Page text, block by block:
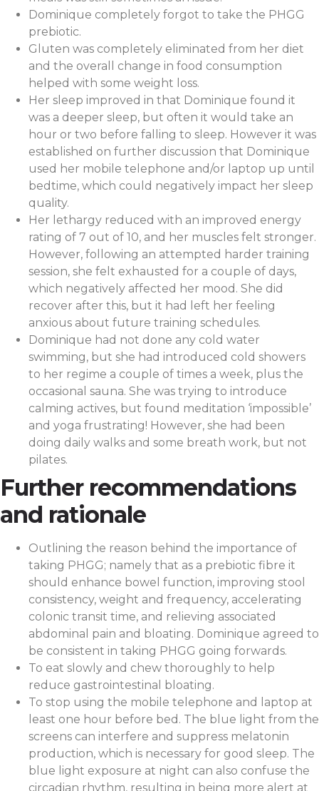
Dominique completely forgot to take the PHGG
prebiotic.
Gluten was completely eliminated from her diet
and the overall change in food consumption
helped with some weight loss.
Her sleep improved in that Dominique found it
was a deeper sleep, but often it would take an
hour or two before falling to sleep. However it was
established on further discussion that Dominique
used her mobile telephone and/or laptop up until
bedtime, which could negatively impact her sleep
quality.
Her lethargy reduced with an improved energy
rating of 7 out of 10, and her muscles felt stronger.
However, following an attempted harder training
session, she felt exhausted for a couple of days,
which negatively affected her mood. She did
recover after this, but it had left her feeling
anxious about future training schedules.
Dominique had not done any cold water
swimming, but she had introduced cold showers
to her regime a couple of times a week, plus the
occasional sauna. She was trying to introduce
calming actives, but found meditation ‘impossible’
and yoga frustrating! However, she had been
doing daily walks and some breath work, but not
pilates.
Further recommendations
and rationale
Outlining the reason behind the importance of
taking PHGG; namely that as a prebiotic fibre it
should enhance bowel function, improving stool
consistency, weight and frequency, accelerating
colonic transit time, and relieving associated
abdominal pain and bloating. Dominique agreed to
be consistent in taking PHGG going forwards.
To eat slowly and chew thoroughly to help
reduce gastrointestinal bloating.
To stop using the mobile telephone and laptop at
least one hour before bed. The blue light from the
screens can interfere and suppress melatonin
production, which is necessary for good sleep. The
blue light exposure at night can also confuse the
circadian rhythm, resulting in being more alert at